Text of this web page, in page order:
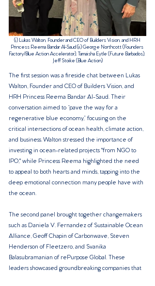
(i) Lukas Walton, Founder and CEO of Builders Vision, and HRH
Princess Reema Bandar Al-Saud (ii) George Northcott (Founders
Factory/Blue Action Accelerator), Tamaisha Eytle (Future Barbados),
Jeff Stoike (Blue Action)
The first session was a fireside chat between Lukas
Walton, Founder and CEO of Builders Vision, and
HRH Princess Reema Bandar Al-Saud. Their
conversation aimed to “pave the way for a
regenerative blue economy,” focusing on the
critical intersections of ocean health, climate action,
and business. Walton stressed the importance of
investing in ocean-related projects "from NGO to
IPO," while Princess Reema highlighted the need
to appeal to both hearts and minds, tapping into the
deep emotional connection many people have with
the ocean.
The second panel brought together changemakers
such as Daniela V. Fernandez of Sustainable Ocean
Alliance, Geoff Chapin of Carbonwave, Steven
Henderson of Fleetzero, and Svanika
Balasubramanian of rePurpose Global. These
leaders showcased groundbreaking companies that